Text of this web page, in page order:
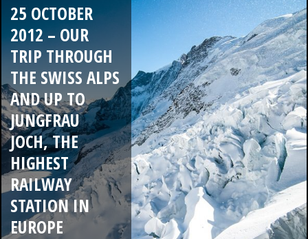
25 OCTOBER
2012 – OUR
TRIP THROUGH
THE SWISS ALPS
AND UP TO
JUNGFRAU
JOCH, THE
HIGHEST
RAILWAY
STATION IN
EUROPE